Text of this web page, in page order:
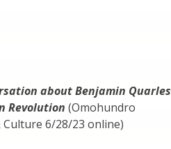
about Benjamin Quarles
Revolution (Omohundro
6/28/23 online)